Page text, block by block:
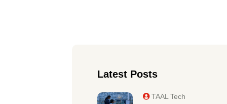
Latest Posts
TAAL Tech